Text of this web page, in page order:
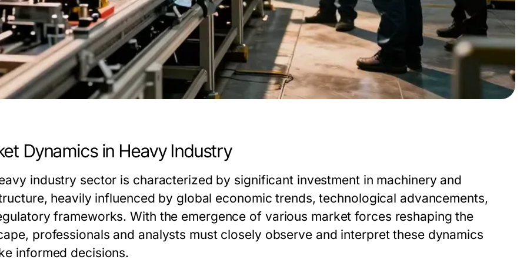
Dynamics in Heavy Industry
industry sector is characterized by significant investment in machinery and
heavily influenced by global economic trends, technological advancements,
frameworks. With the emergence of various market forces reshaping the
professionals and analysts must closely observe and interpret these dynamics
informed decisions.